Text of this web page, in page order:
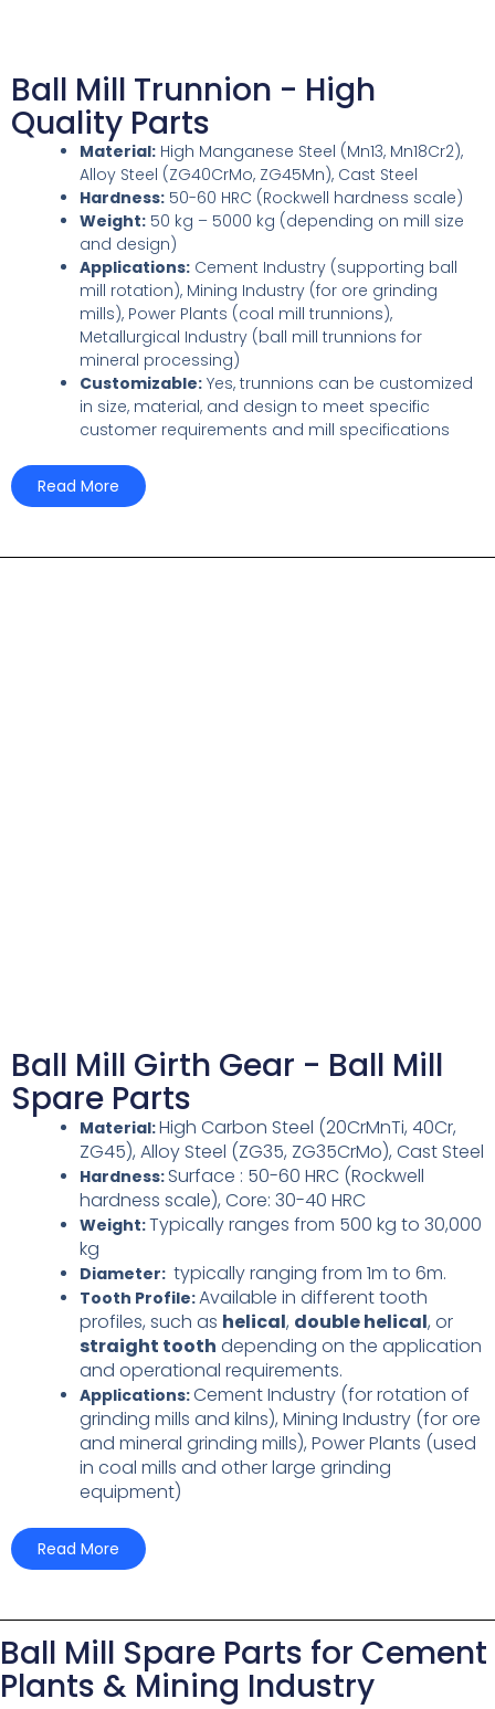
Ball Mill Trunnion - High
Quality Parts
Material: High Manganese Steel (Mn13, Mn18Cr2),
Alloy Steel (ZG40CrMo, ZG45Mn), Cast Steel
Hardness: 50-60 HRC (Rockwell hardness scale)
Weight: 50 kg – 5000 kg (depending on mill size
and design)
Applications: Cement Industry (supporting ball
mill rotation), Mining Industry (for ore grinding
mills), Power Plants (coal mill trunnions),
Metallurgical Industry (ball mill trunnions for
mineral processing)
Customizable: Yes, trunnions can be customized
in size, material, and design to meet specific
customer requirements and mill specifications
Read More
Ball Mill Girth Gear - Ball Mill
Spare Parts
Material:High Carbon Steel (20CrMnTi, 40Cr,
ZG45), Alloy Steel (ZG35, ZG35CrMo), Cast Steel
Hardness: Surface : 50-60 HRC (Rockwell
hardness scale), Core: 30-40 HRC
Weight:Typically ranges from 500 kg to 30,000
kg
Diameter: typically ranging from 1m to 6m.
Tooth Profile:Available in different tooth
profiles, such as helical, double helical, or
straight tooth depending on the application
and operational requirements.
Applications:Cement Industry (for rotation of
grinding mills and kilns), Mining Industry (for ore
and mineral grinding mills), Power Plants (used
in coal mills and other large grinding
equipment)
Read More
Ball Mill Spare Parts for Cement
Plants & Mining Industry